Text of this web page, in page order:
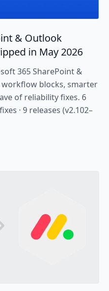
& Outlook
in May 2026
365 SharePoint &
blocks, smarter
of reliability fixes. 6
· 9 releases (v2.102–